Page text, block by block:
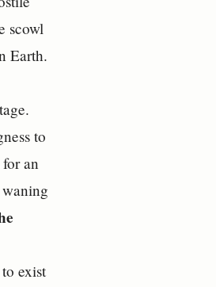
scowl
Earth.
to
an
exist